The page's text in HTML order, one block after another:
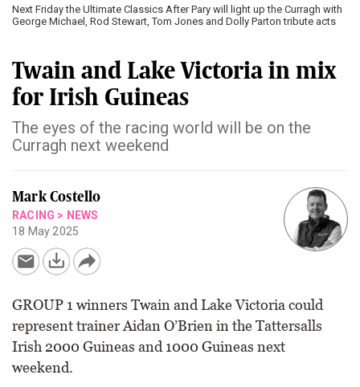
Next Friday the Ultimate Classics After Pary will light up the Curragh with
George Michael, Rod Stewart, Tom Jones and Dolly Parton tribute acts
Twain and Lake Victoria in mix
for Irish Guineas
The eyes of the racing world will be on the
Curragh next weekend
Mark Costello
RACING > NEWS
18 May 2025
GROUP 1 winners Twain and Lake Victoria could
represent trainer Aidan O’Brien in the Tattersalls
Irish 2000 Guineas and 1000 Guineas next
weekend.